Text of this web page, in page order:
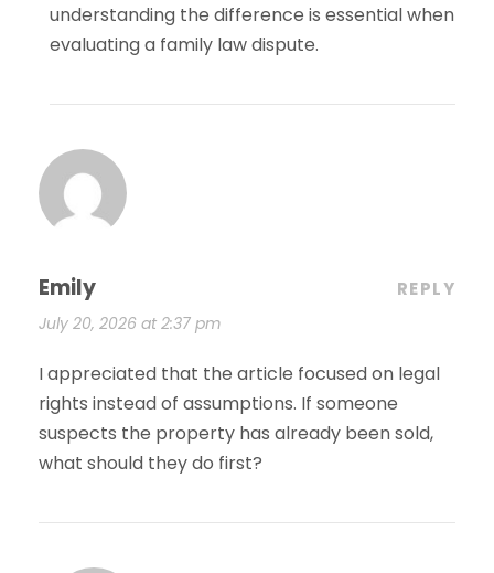
understanding the difference is essential when
evaluating a family law dispute.
Emily
July 20, 2026 at 2:37 pm
REPLY
I appreciated that the article focused on legal
rights instead of assumptions. If someone
suspects the property has already been sold,
what should they do first?